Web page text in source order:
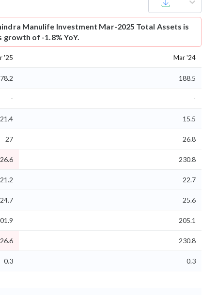
Manulife Investment Mar-2025 Total Assets is
growth of -1.8% YoY.
'25 Mar '24
188.5
-
-
21.4
15.5
27
26.8
230.8
21.2
22.7
24.7
25.6
205.1
230.8
0.3
0.3